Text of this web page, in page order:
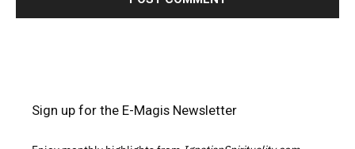
Sign up for the E-Magis Newsletter